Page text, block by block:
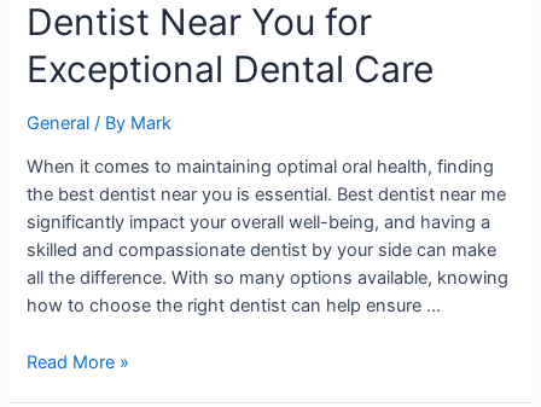
Dentist Near You for
Exceptional Dental Care
General / By Mark
When it comes to maintaining optimal oral health, finding
the best dentist near you is essential. Best dentist near me
significantly impact your overall well-being, and having a
skilled and compassionate dentist by your side can make
all the difference. With so many options available, knowing
how to choose the right dentist can help ensure …
Find
Best
Near
You
for
Exceptional
Dental
Care
Read More »